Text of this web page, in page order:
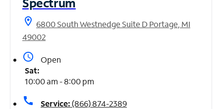
location_on 6800 South Westnedge Suite D Portage, MI
49002
access_time
Open
Sat:
10:00 am - 8:00 pm
call Service:(866) 874-2389